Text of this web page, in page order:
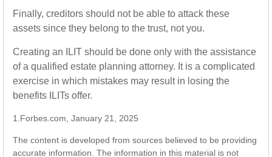
Finally, creditors should not be able to attack these
assets since they belong to the trust, not you.
Creating an ILIT should be done only with the assistance
of a qualified estate planning attorney. It is a complicated
exercise in which mistakes may result in losing the
benefits ILITs offer.
1.Forbes.com, January 21, 2025
The content is developed from sources believed to be providing
accurate information. The information in this material is not